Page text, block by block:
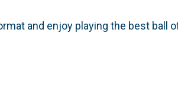
and enjoy playing the best ball